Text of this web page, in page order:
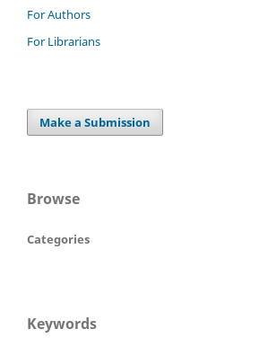
For Authors
For Librarians
Make a Submission
Browse
Categories
Keywords